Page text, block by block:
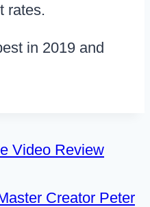
rates.
in 2019 and
Video Review
Creator Peter